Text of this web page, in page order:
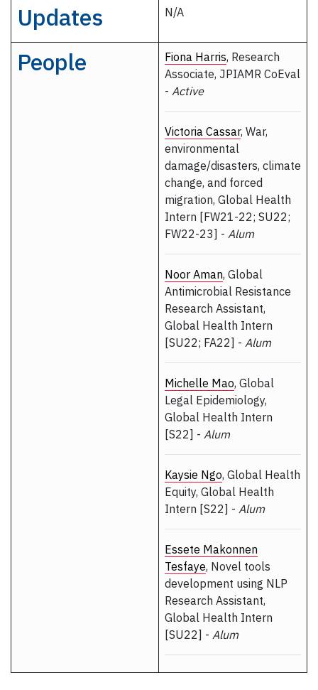
Updates N/A
People Fiona Harris, Research
Associate, JPIAMR CoEval
- Active
Victoria Cassar, War,
environmental
damage/disasters, climate
change, and forced
migration, Global Health
Intern [FW21-22; SU22;
FW22-23] - Alum
Noor Aman, Global
Antimicrobial Resistance
Research Assistant,
Global Health Intern
[SU22; FA22] - Alum
Michelle Mao, Global
Legal Epidemiology,
Global Health Intern
[S22] - Alum
Kaysie Ngo, Global Health
Equity, Global Health
Intern [S22] - Alum
Essete Makonnen
Tesfaye, Novel tools
development using NLP
Research Assistant,
Global Health Intern
[SU22] - Alum